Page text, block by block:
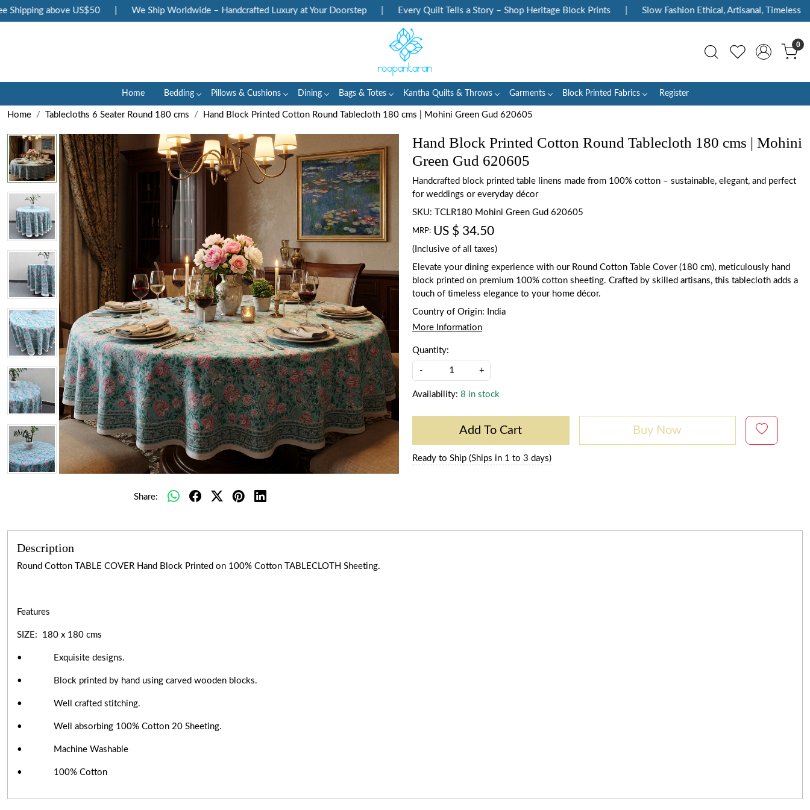
above US$50 | We Ship Worldwide – Handcrafted Luxury at Your Doorstep | Every Quilt Tells a Story – Shop Heritage Block Prints | Slow Fashion Ethical, Artisanal, Timeless |
0
Home Bedding Pillows & Cushions Dining Bags & Totes Kantha Quilts & Throws Garments Block Printed Fabrics Register
Home Tablecloths 6 Seater Round 180 cms Hand Block Printed Cotton Round Tablecloth 180 cms | Mohini Green Gud 620605
Share:
Hand Block Printed Cotton Round Tablecloth 180 cms | Mohini
Green Gud 620605
Handcrafted block printed table linens made from 100% cotton – sustainable, elegant, and perfect
for weddings or everyday décor
SKU: TCLR180 Mohini Green Gud 620605
MRP: US $ 34.50
(Inclusive of all taxes)
Elevate your dining experience with our Round Cotton Table Cover (180 cm), meticulously hand
block printed on premium 100% cotton sheeting. Crafted by skilled artisans, this tablecloth adds a
touch of timeless elegance to your home décor.
Country of Origin:
India
More Information
Quantity:
- +
Availability: 8 in stock
Add To Cart Buy Now
Ready to Ship (Ships in 1 to 3 days)
Description
Round Cotton TABLE COVER Hand Block Printed on 100% Cotton TABLECLOTH Sheeting.
Features
SIZE: 180 x 180 cms
• Exquisite designs.
• Block printed by hand using carved wooden blocks.
• Well crafted stitching.
• Well absorbing 100% Cotton 20 Sheeting.
• Machine Washable
• 100% Cotton